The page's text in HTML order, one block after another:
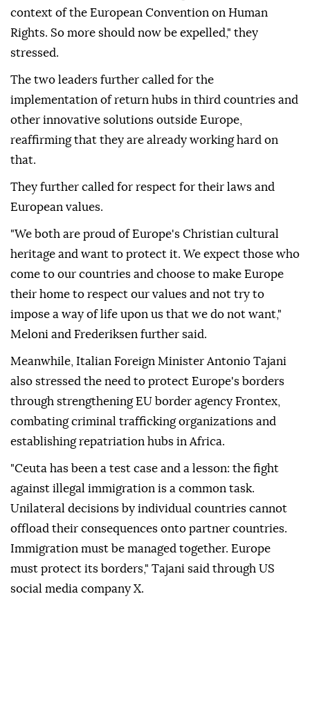
context of the European Convention on Human
Rights. So more should now be expelled," they
stressed.
The two leaders further called for the
implementation of return hubs in third countries and
other innovative solutions outside Europe,
reaffirming that they are already working hard on
that.
They further called for respect for their laws and
European values.
"We both are proud of Europe's Christian cultural
heritage and want to protect it. We expect those who
come to our countries and choose to make Europe
their home to respect our values and not try to
impose a way of life upon us that we do not want,"
Meloni and Frederiksen further said.
Meanwhile, Italian Foreign Minister Antonio Tajani
also stressed the need to protect Europe's borders
through strengthening EU border agency Frontex,
combating criminal trafficking organizations and
establishing repatriation hubs in Africa.
"Ceuta has been a test case and a lesson: the fight
against illegal immigration is a common task.
Unilateral decisions by individual countries cannot
offload their consequences onto partner countries.
Immigration must be managed together. Europe
must protect its borders," Tajani said through US
social media company X.